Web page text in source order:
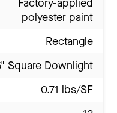
Factory-applied
polyester paint
Rectangle
Square Downlight
0.71 lbs/SF